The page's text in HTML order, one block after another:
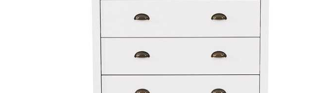
Toys & Games
Cell Phones
Health & Fitness
Garage & Outdoor